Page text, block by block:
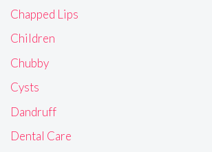
Chapped Lips
Children
Chubby
Cysts
Dandruff
Dental Care